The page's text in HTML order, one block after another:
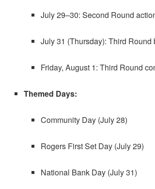
July 29–30: Second Round
July 31 (Thursday): Third Round
Friday, August 1: Third Round
Themed Days:
Community Day (July 28)
Rogers First Set Day (July 29)
National Bank Day (July 31)